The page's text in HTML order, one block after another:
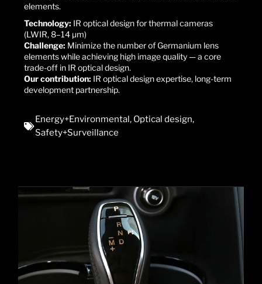
elements.
Technology: IR optical design for thermal cameras
(LWIR, 8–14 µm)
Challenge: Minimize the number of Germanium lens
elements while achieving high image quality — a core
trade-off in IR optical design.
Our contribution: IR optical design expertise, long-term
development partnership.
Energy+Environmental, Optical design,
Safety+Surveillance